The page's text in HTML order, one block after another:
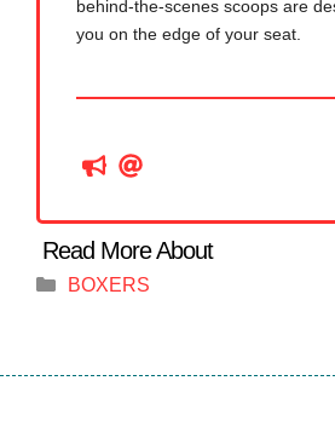
behind-the-scenes scoops are
you on the edge of your seat.
Categories
BOXERS